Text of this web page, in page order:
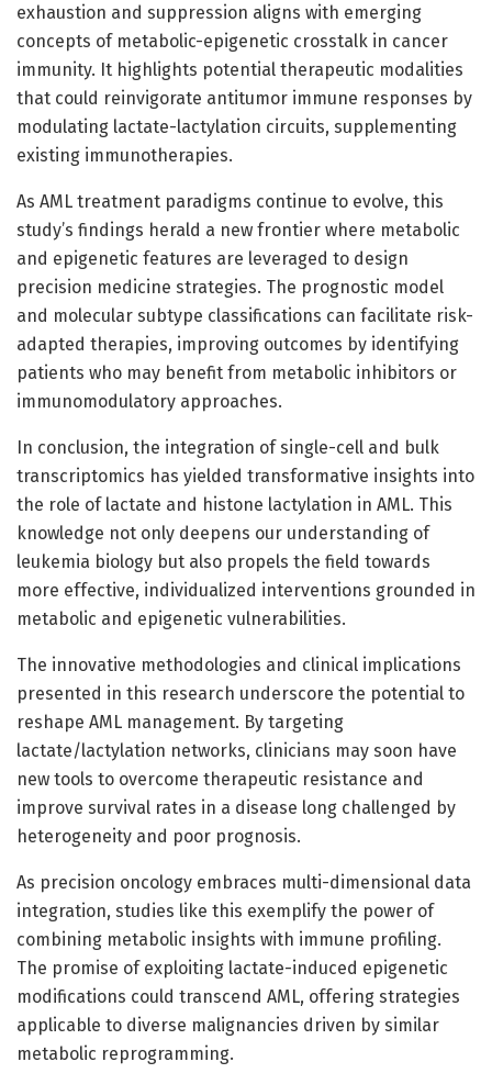
exhaustion and suppression aligns with emerging
concepts of metabolic-epigenetic crosstalk in cancer
immunity. It highlights potential therapeutic modalities
that could reinvigorate antitumor immune responses by
modulating lactate-lactylation circuits, supplementing
existing immunotherapies.
As AML treatment paradigms continue to evolve, this
study’s findings herald a new frontier where metabolic
and epigenetic features are leveraged to design
precision medicine strategies. The prognostic model
and molecular subtype classifications can facilitate risk-
adapted therapies, improving outcomes by identifying
patients who may benefit from metabolic inhibitors or
immunomodulatory approaches.
In conclusion, the integration of single-cell and bulk
transcriptomics has yielded transformative insights into
the role of lactate and histone lactylation in AML. This
knowledge not only deepens our understanding of
leukemia biology but also propels the field towards
more effective, individualized interventions grounded in
metabolic and epigenetic vulnerabilities.
The innovative methodologies and clinical implications
presented in this research underscore the potential to
reshape AML management. By targeting
lactate/lactylation networks, clinicians may soon have
new tools to overcome therapeutic resistance and
improve survival rates in a disease long challenged by
heterogeneity and poor prognosis.
As precision oncology embraces multi-dimensional data
integration, studies like this exemplify the power of
combining metabolic insights with immune profiling.
The promise of exploiting lactate-induced epigenetic
modifications could transcend AML, offering strategies
applicable to diverse malignancies driven by similar
metabolic reprogramming.